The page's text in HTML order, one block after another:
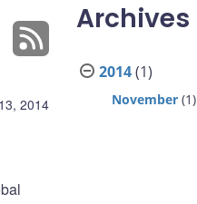
2014
Archives
2014(1)
November (1)